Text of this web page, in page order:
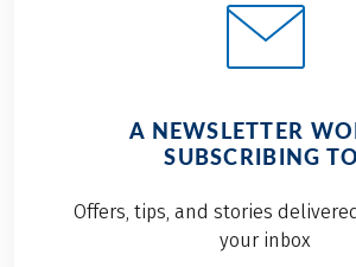
A NEWSLETTER
SUBSCRIBING
Offers, tips, and stories
your inbox